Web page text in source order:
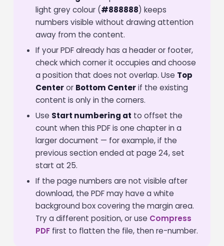
light grey colour (#888888) keeps
numbers visible without drawing attention
away from the content.
If your PDF already has a header or footer,
check which corner it occupies and choose
a position that does not overlap. Use Top
Centeror Bottom Centerif the existing
content is only in the corners.
Use Start numbering at to offset the
count when this PDF is one chapter in a
larger document — for example, if the
previous section ended at page 24, set
start at 25.
If the page numbers are not visible after
download, the PDF may have a white
background box covering the margin area.
Try a different position, or use Compress
PDFfirst to flatten the file, then re-number.